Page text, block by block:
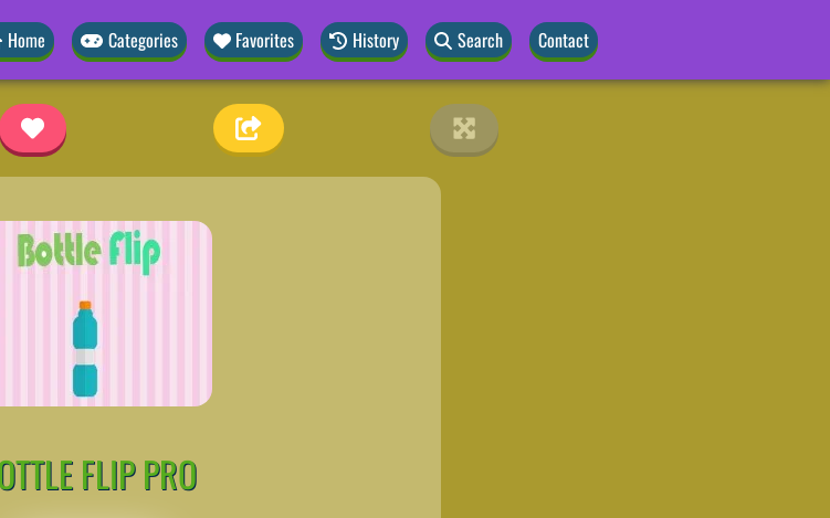
Home Categories Favorites History Search Contact
FLIP PRO